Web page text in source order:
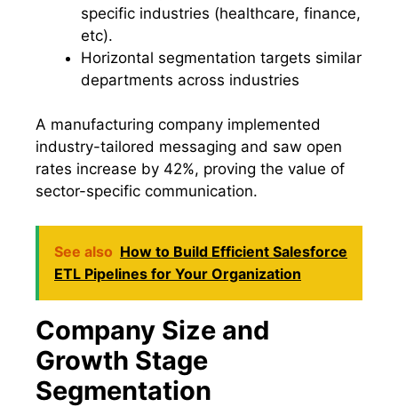
specific industries (healthcare, finance,
etc).
Horizontal segmentation targets similar
departments across industries
A manufacturing company implemented
industry-tailored messaging and saw open
rates increase by 42%, proving the value of
sector-specific communication.
See also How to Build Efficient Salesforce
ETL Pipelines for Your Organization
Company Size and
Growth Stage
Segmentation